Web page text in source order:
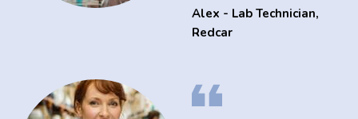
Alex - Lab Technician,
Redcar